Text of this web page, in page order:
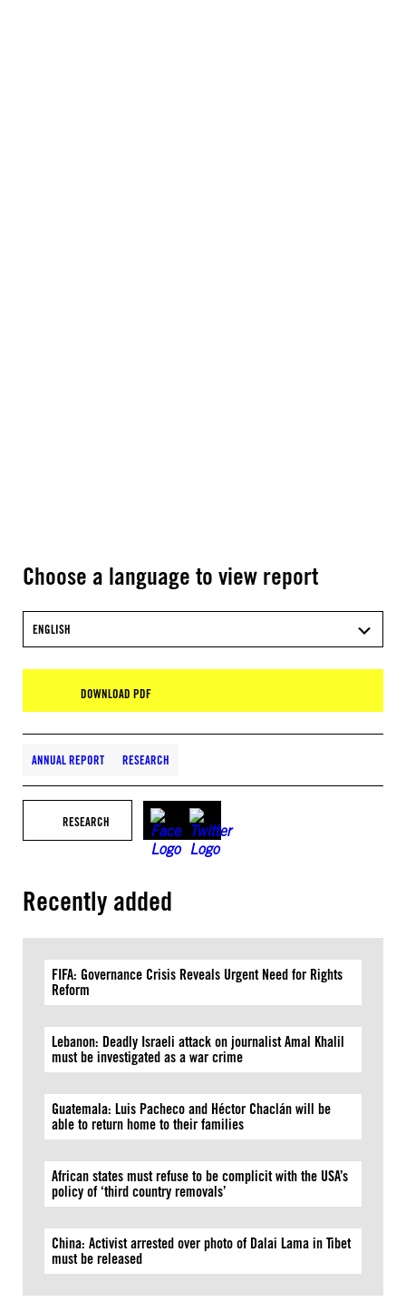
Choose a language to view report
ENGLISH
DOWNLOAD PDF
ANNUAL REPORT RESEARCH
RESEARCH
Recently added
FIFA: Governance Crisis Reveals Urgent Need for Rights
Reform
Lebanon: Deadly Israeli attack on journalist Amal Khalil
must be investigated as a war crime
Guatemala: Luis Pacheco and Héctor Chaclán will be
able to return home to their families
African states must refuse to be complicit with the USA’s
policy of ‘third country removals’
China: Activist arrested over photo of Dalai Lama in Tibet
must be released